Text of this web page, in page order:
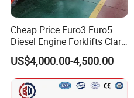
Cheap Price Euro3 Euro5
Diesel Engine Forklifts Clark
2 2.5 3 3.5 4 5 6 8 10 Ton
Fork Lift 3m 4m 5m 6m 7m
Triplex Mast Montacargas 3
Tons Diesel Forklift CE Coc
US$4,000.00-4,500.00